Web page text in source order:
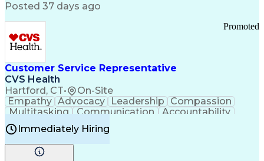
Pharmacy Operations
Infectious Diseases
Results Orientation
Business To Business
Valid Driver's License
Medical History Documentation
Continuous Improvement Process
Chronic Obstructive Pulmonary Disease
Posted 37 days ago
Customer Service Representative
CVS Health
Hartford, CT• On-Site
Promoted
Empathy Advocacy Leadership
Compassion
Multitasking
Communication
Accountability
Microsoft Word Prioritization
Problem Solving
Computer Literacy
Time Off Management
Immediately Hiring